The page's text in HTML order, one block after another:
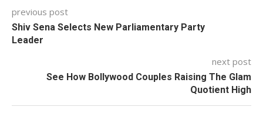
previous post
Shiv Sena Selects New Parliamentary Party
Leader
next post
See How Bollywood Couples Raising The Glam
Quotient High